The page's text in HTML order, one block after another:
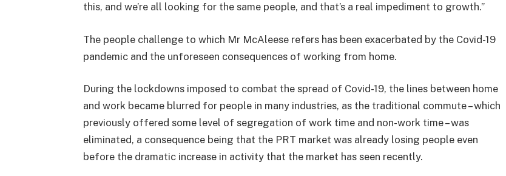
this, and we’re all looking for the same people, and that’s a real impediment to growth.”
The people challenge to which Mr McAleese refers has been exacerbated by the Covid-19
pandemic and the unforeseen consequences of working from home.
During the lockdowns imposed to combat the spread of Covid-19, the lines between home
and work became blurred for people in many industries, as the traditional commute – which
previously offered some level of segregation of work time and non-work time – was
eliminated, a consequence being that the PRT market was already losing people even
before the dramatic increase in activity that the market has seen recently.